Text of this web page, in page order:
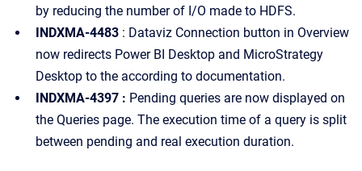
by reducing the number of I/O made to HDFS.
INDXMA-4483 : Dataviz Connection button in Overview
now redirects Power BI Desktop and MicroStrategy
Desktop to the according to documentation.
INDXMA-4397 : Pending queries are now displayed on
the Queries page. The execution time of a query is split
between pending and real execution duration.